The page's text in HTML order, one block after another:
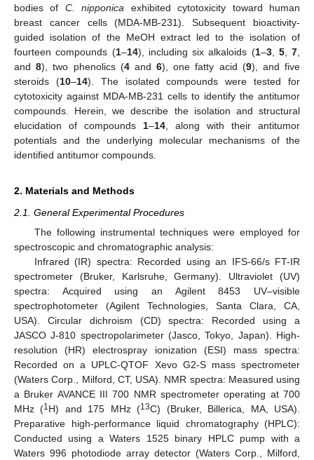
bodies of C. nipponica exhibited cytotoxicity toward human
breast cancer cells (MDA-MB-231). Subsequent bioactivity-
guided isolation of the MeOH extract led to the isolation of
fourteen compounds (1–14), including six alkaloids (1–3, 5, 7
and8), two phenolics (4and6), one fatty acid (9), and five
steroids (10–14). The isolated compounds were tested for
cytotoxicity against MDA-MB-231 cells to identify the antitumor
compounds. Herein, we describe the isolation and structural
elucidation of compounds 1–14 , along with their antitumor
potentials and the underlying molecular mechanisms of the
identified antitumor compounds.
2. Materials and Methods
2.1. General Experimental Procedures
The following instrumental techniques were employed for
spectroscopic and chromatographic analysis:
Infrared (IR) spectra: Recorded using an IFS-66/s FT-IR
spectrometer (Bruker, Karlsruhe, Germany). Ultraviolet (UV)
spectra: Acquired using an Agilent 8453 UV–visible
spectrophotometer (Agilent Technologies, Santa Clara, CA,
USA). Circular dichroism (CD) spectra: Recorded using a
JASCO J-810 spectropolarimeter (Jasco, Tokyo, Japan). High-
resolution (HR) electrospray ionization (ESI) mass spectra:
Recorded on a UPLC-QTOF Xevo G2-S mass spectrometer
(Waters Corp., Milford, CT, USA). NMR spectra: Measured using
a Bruker AVANCE III 700 NMR spectrometer operating at 700
MHz (1H) and 175 MHz (13C) (Bruker, Billerica, MA, USA).
Preparative high-performance liquid chromatography (HPLC):
Conducted using a Waters 1525 binary HPLC pump with a
Waters 996 photodiode array detector (Waters Corp., Milford,